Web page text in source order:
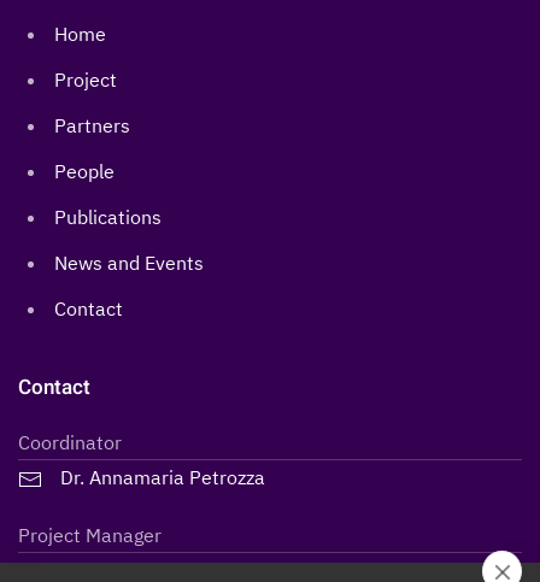
Home
Project
Partners
People
Publications
News and Events
Contact
Contact
Coordinator
Dr. Annamaria Petrozza
Project Manager
Lidiane Maria Steffen